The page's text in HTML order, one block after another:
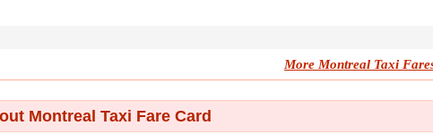
More Montreal Taxi
Montreal Taxi Fare Card